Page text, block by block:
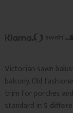
Victorian sawn
balcony. Old
trim for porches
standard in 5